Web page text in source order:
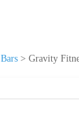
> Gravity